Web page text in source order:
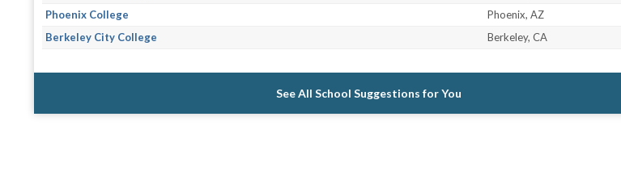
Phoenix College
Phoenix, AZ
Berkeley City College
Berkeley, CA
See All School Suggestions for You